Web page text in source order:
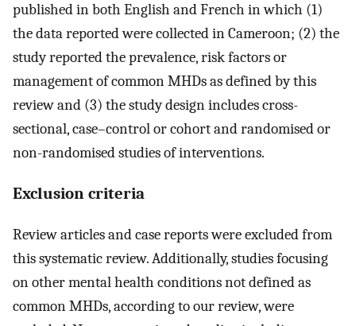
published in both English and French in which (1)
the data reported were collected in Cameroon; (2) the
study reported the prevalence, risk factors or
management of common MHDs as defined by this
review and (3) the study design includes cross-
sectional, case–control or cohort and randomised or
non-randomised studies of interventions.
Exclusion criteria
Review articles and case reports were excluded from
this systematic review. Additionally, studies focusing
on other mental health conditions not defined as
common MHDs, according to our review, were